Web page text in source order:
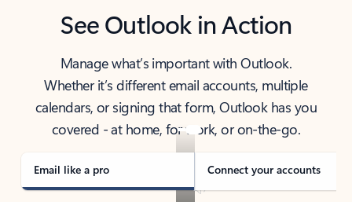
See Outlook in Action
Manage what’s important with Outlook.
Whether it’s different email accounts, multiple
calendars, or signing that form, Outlook has you
covered - at home, for work, or on-the-go.
Email like a pro Connect your accounts